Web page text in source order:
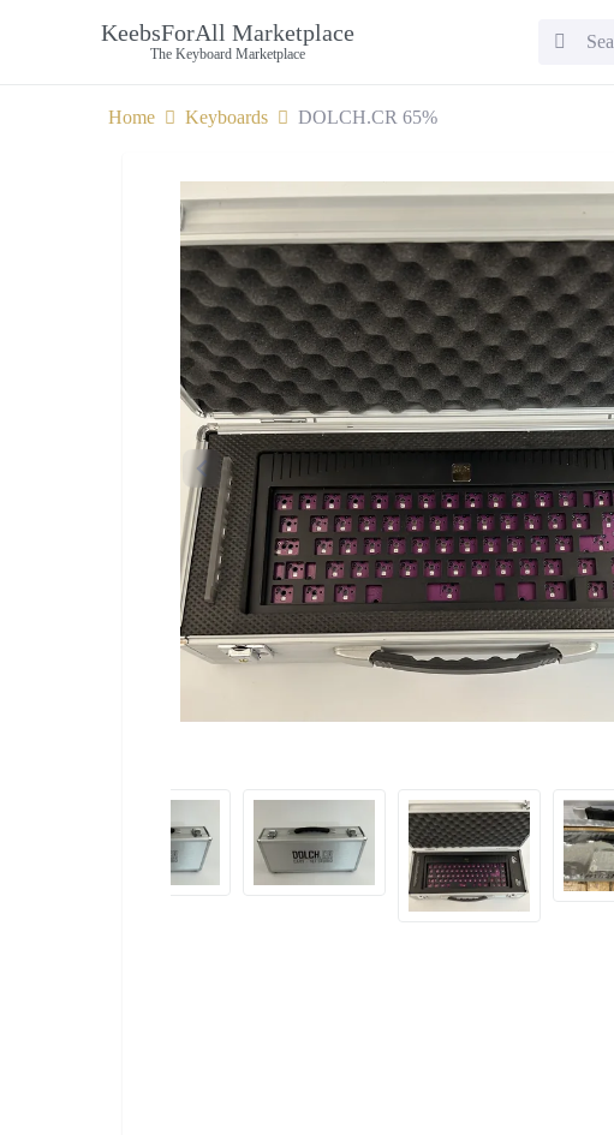
KeebsForAll Marketplace
The Keyboard Marketplace
Home Keyboards DOLCH.CR 65%